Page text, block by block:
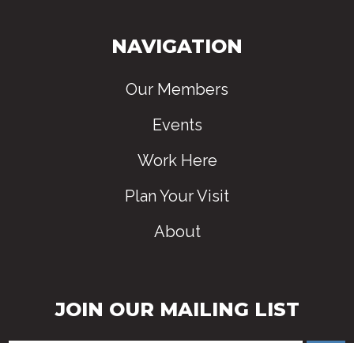
NAVIGATION
Our Members
Events
Work Here
Plan Your Visit
About
JOIN OUR MAILING LIST